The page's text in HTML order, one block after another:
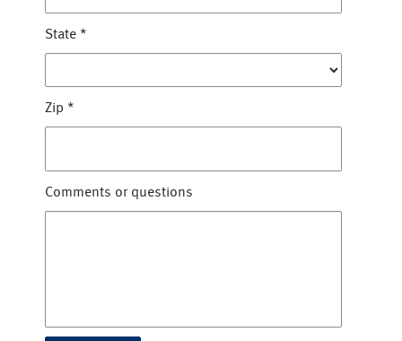
State *
Zip *
Comments or questions